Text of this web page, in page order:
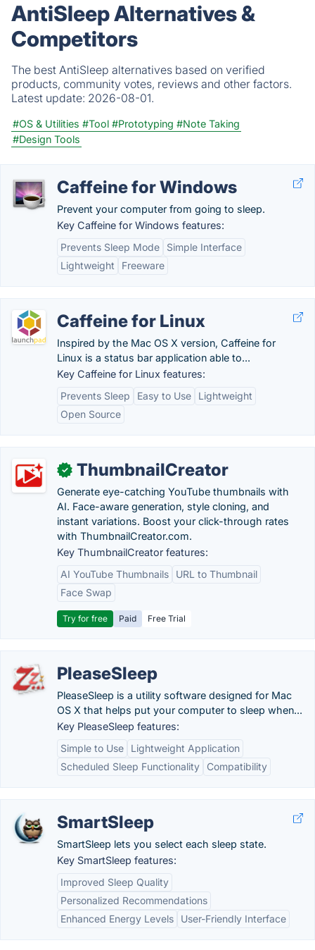
AntiSleep Alternatives &
Competitors
The best AntiSleep alternatives based on verified
products, community votes, reviews and other factors.
Latest update: 2026-08-01.
#OS & Utilities #Tool #Prototyping #Note Taking
#Design Tools
Caffeine for Windows
Prevent your computer from going to sleep.
Key Caffeine for Windows features:
Prevents Sleep Mode
Simple Interface
Lightweight
Freeware
Caffeine for Linux
Inspired by the Mac OS X version, Caffeine for
Linux is a status bar application able to...
Key Caffeine for Linux features:
Prevents Sleep
Easy to Use
Lightweight
Open Source
✓ ThumbnailCreator
Generate eye-catching YouTube thumbnails with
AI. Face-aware generation, style cloning, and
instant variations. Boost your click-through rates
with ThumbnailCreator.com.
Key ThumbnailCreator features:
AI YouTube Thumbnails
URL to Thumbnail
Face Swap
Try for free Paid Free Trial
PleaseSleep
PleaseSleep is a utility software designed for Mac
OS X that helps put your computer to sleep when...
Key PleaseSleep features:
Simple to Use
Lightweight Application
Scheduled Sleep Functionality
Compatibility
SmartSleep
SmartSleep lets you select each sleep state.
Key SmartSleep features:
Improved Sleep Quality
Personalized Recommendations
Enhanced Energy Levels
User-Friendly Interface